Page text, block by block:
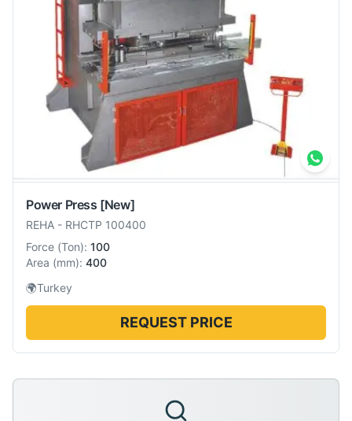
Power Press [New]
REHA - RHCTP 100400
Force (Ton): 100
Area (mm): 400
🌍Turkey
REQUEST PRICE